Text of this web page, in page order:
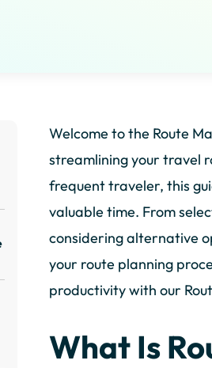
Welcome to the Route
streamlining your travel
frequent traveler, this
valuable time. From
considering alternative
your route planning
productivity with our
What Is